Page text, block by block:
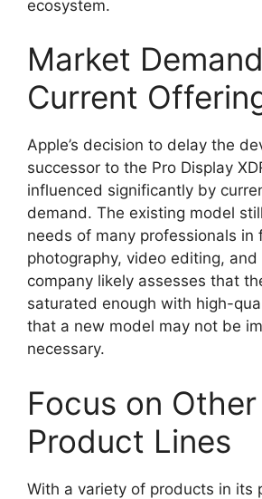
ecosystem.
Market
Current
Apple’s decision to delay the
successor to the Pro Display
influenced significantly by
demand. The existing model
needs of many professionals in
photography, video editing, and
company likely assesses that
saturated enough with high-
that a new model may not be
necessary.
Focus on Other
Product Lines
With a variety of products in its